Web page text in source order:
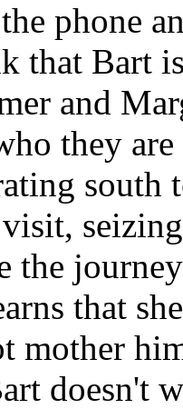
phone
that Bart
and
they
south
the
that
mother
doesn't